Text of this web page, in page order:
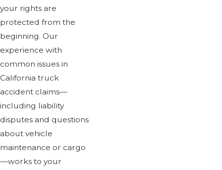
your rights are
protected from the
beginning. Our
experience with
common issues in
California truck
accident claims—
including liability
disputes and questions
about vehicle
maintenance or cargo
—works to your